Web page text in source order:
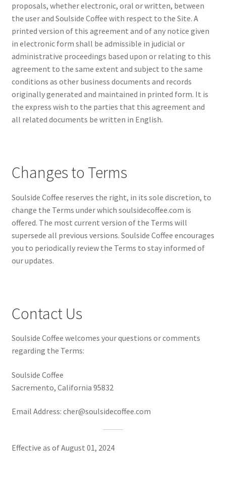
proposals, whether electronic, oral or written, between
the user and Soulside Coffee with respect to the Site. A
printed version of this agreement and of any notice given
in electronic form shall be admissible in judicial or
administrative proceedings based upon or relating to this
agreement to the same extent and subject to the same
conditions as other business documents and records
originally generated and maintained in printed form. It is
the express wish to the parties that this agreement and
all related documents be written in English.
Changes to Terms
Soulside Coffee reserves the right, in its sole discretion, to
change the Terms under which soulsidecoffee.com is
offered. The most current version of the Terms will
supersede all previous versions. Soulside Coffee encourages
you to periodically review the Terms to stay informed of
our updates.
Contact Us
Soulside Coffee welcomes your questions or comments
regarding the Terms:
Soulside Coffee
Sacremento, California 95832
Email Address: cher@soulsidecoffee.com
Effective as of August 01, 2024